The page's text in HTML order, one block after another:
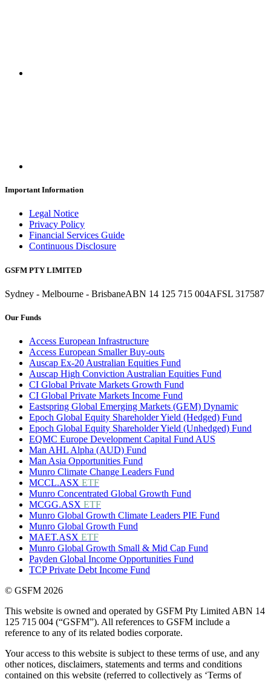
Important Information
Legal Notice
Privacy Policy
Financial Services Guide
Continuous Disclosure
GSFM PTY LIMITED
Sydney - Melbourne - BrisbaneABN 14 125 715 004AFSL 317587
Our Funds
Access European Infrastructure
Access European Smaller Buy-outs
Auscap Ex-20 Australian Equities Fund
Auscap High Conviction Australian Equities Fund
CI Global Private Markets Growth Fund
CI Global Private Markets Income Fund
Eastspring Global Emerging Markets (GEM) Dynamic
Epoch Global Equity Shareholder Yield (Hedged) Fund
Epoch Global Equity Shareholder Yield (Unhedged) Fund
EQMC Europe Development Capital Fund AUS
Man AHL Alpha (AUD) Fund
Man Asia Opportunities Fund
Munro Climate Change Leaders Fund
MCCL.ASX ETF
Munro Concentrated Global Growth Fund
MCGG.ASX ETF
Munro Global Growth Climate Leaders PIE Fund
Munro Global Growth Fund
MAET.ASX ETF
Munro Global Growth Small & Mid Cap Fund
Payden Global Income Opportunities Fund
TCP Private Debt Income Fund
© GSFM 2026
This website is owned and operated by GSFM Pty Limited ABN 14
125 715 004 (“GSFM”). All references to GSFM include a
reference to any of its related bodies corporate.
Your access to this website is subject to these terms of use, and any
other notices, disclaimers, statements and terms and conditions
contained on this website (referred to collectively as ‘Terms of